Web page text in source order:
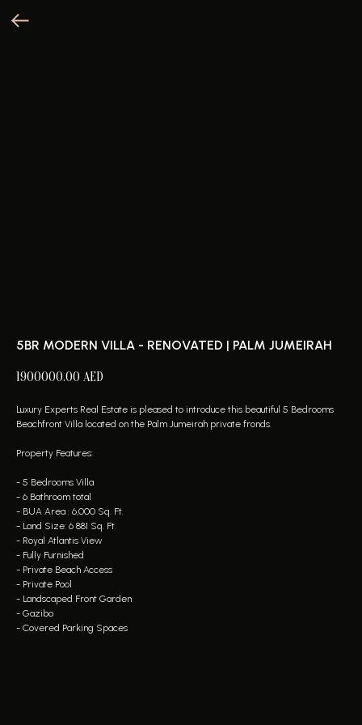
5BR MODERN VILLA - RENOVATED | PALM JUMEIRAH
1900000.00 AED
Luxury Experts Real Estate is pleased to introduce this beautiful 5 Bedrooms
Beachfront Villa located on the Palm Jumeirah private fronds.
Property Features:
- 5 Bedrooms Villa
- 6 Bathroom total
- BUA Area : 6,000 Sq. Ft.
- Land Size: 6 881 Sq. Ft.
- Royal Atlantis View
- Fully Furnished
- Private Beach Access
- Private Pool
- Landscaped Front Garden
- Gazibo
- Covered Parking Spaces